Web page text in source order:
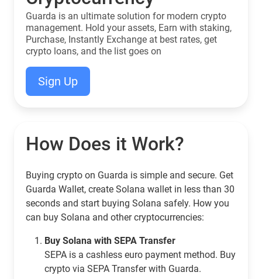
Guarda is an ultimate solution for modern crypto
management. Hold your assets, Earn with staking,
Purchase, Instantly Exchange at best rates, get
crypto loans, and the list goes on
Sign Up
How Does it Work?
Buying crypto on Guarda is simple and secure. Get
Guarda Wallet, create Solana wallet in less than 30
seconds and start buying Solana safely. How you
can buy Solana and other cryptocurrencies:
Buy Solana with SEPA Transfer
SEPA is a cashless euro payment method. Buy
crypto via SEPA Transfer with Guarda.